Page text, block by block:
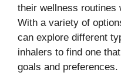
their wellness routines
With a variety of
can explore different
inhalers to find one
goals and preferences.